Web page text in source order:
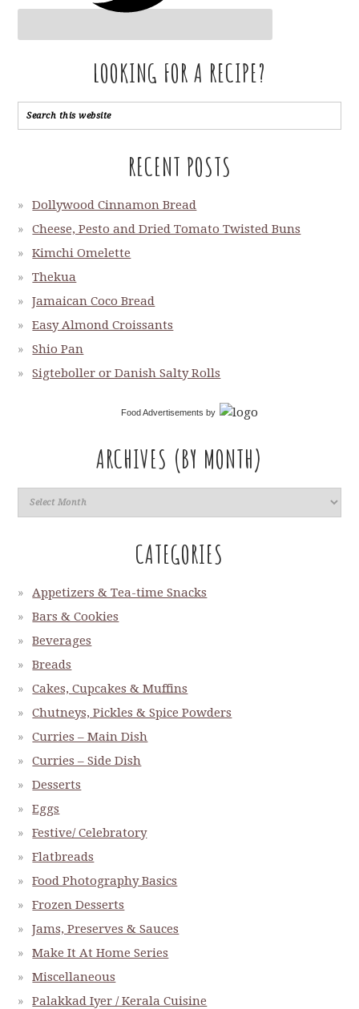
LOOKING FOR A RECIPE?
RECENT POSTS
Dollywood Cinnamon Bread
Cheese, Pesto and Dried Tomato Twisted Buns
Kimchi Omelette
Thekua
Jamaican Coco Bread
Easy Almond Croissants
Shio Pan
Sigteboller or Danish Salty Rolls
Food Advertisements by
ARCHIVES (BY MONTH)
CATEGORIES
Appetizers & Tea-time Snacks
Bars & Cookies
Beverages
Breads
Cakes, Cupcakes & Muffins
Chutneys, Pickles & Spice Powders
Curries – Main Dish
Curries – Side Dish
Desserts
Eggs
Festive/ Celebratory
Flatbreads
Food Photography Basics
Frozen Desserts
Jams, Preserves & Sauces
Make It At Home Series
Miscellaneous
Palakkad Iyer / Kerala Cuisine